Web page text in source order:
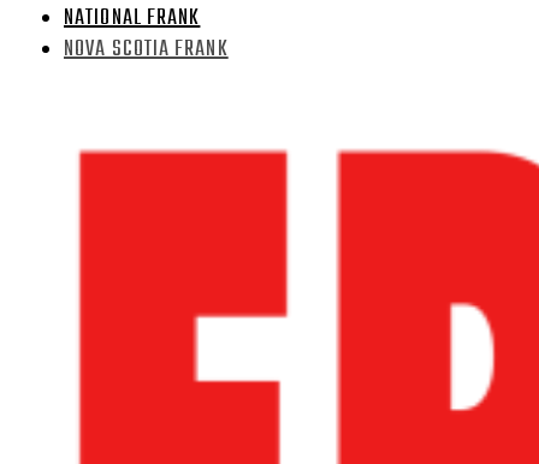
NATIONAL FRANK
NOVA SCOTIA FRANK